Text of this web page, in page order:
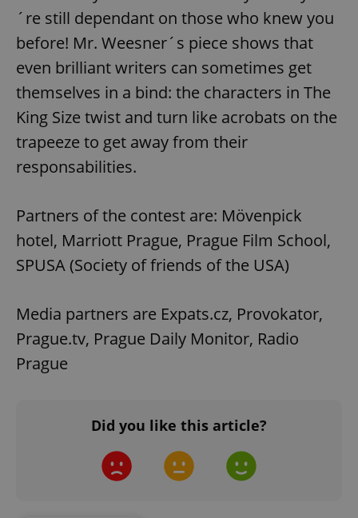
´re still dependant on those who knew you
before! Mr. Weesner´s piece shows that
even brilliant writers can sometimes get
themselves in a bind: the characters in The
King Size twist and turn like acrobats on the
trapeeze to get away from their
responsabilities.
Partners of the contest are: Mövenpick
hotel, Marriott Prague, Prague Film School,
SPUSA (Society of friends of the USA)
Media partners are Expats.cz, Provokator,
Prague.tv, Prague Daily Monitor, Radio
Prague
Did you like this article?
functionality such as user login and account
management. The website cannot be used properly
without strictly necessary cookies.
Name
Domain
missing_agency_profile_modal_displayed .expats.cz
ex_polls .expats.cz
add_logo_profile_modal_displayed